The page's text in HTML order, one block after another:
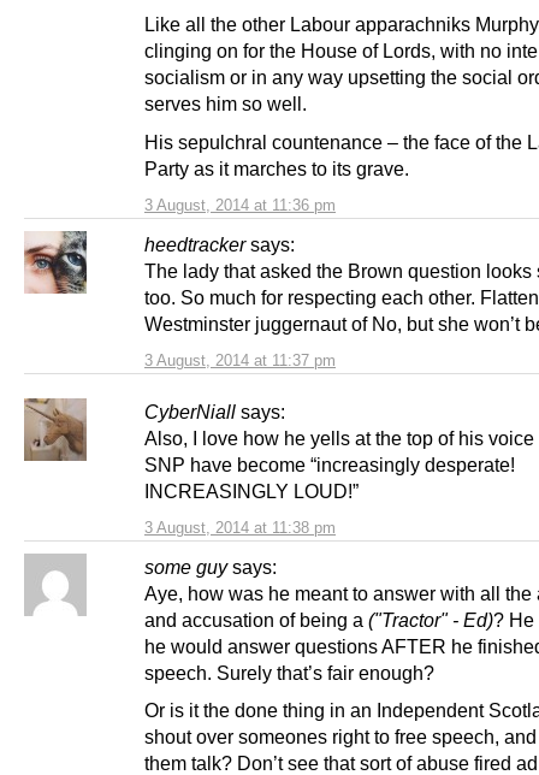
3 August, 2014 at 11:36 pm
Like all the other Labour apparachniks
clinging on for the House of Lords, with no
socialism or in any way upsetting the social
serves him so well.
His sepulchral countenance – the face of the
Party as it marches to its grave.
heedtracker says:
3 August, 2014 at 11:37 pm
The lady that asked the Brown question looks
too. So much for respecting each other.
Westminster juggernaut of No, but she won’t
CyberNiall says:
3 August, 2014 at 11:38 pm
Also, I love how he yells at the top of his voice
SNP have become “increasingly desperate!
INCREASINGLY LOUD!”
some guy says:
Aye, how was he meant to answer with all the
and accusation of being a ("Tractor" - Ed)? He
he would answer questions AFTER he
speech. Surely that’s fair enough?
Or is it the done thing in an Independent
shout over someones right to free speech,
them talk? Don’t see that sort of abuse fired